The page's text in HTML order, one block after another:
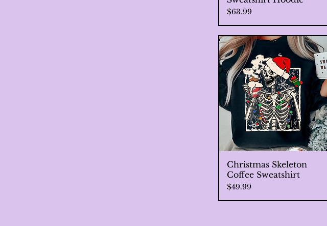
Price
$63.99
Quick View
Christmas Skeleton
Coffee Sweatshirt
Price
$49.99